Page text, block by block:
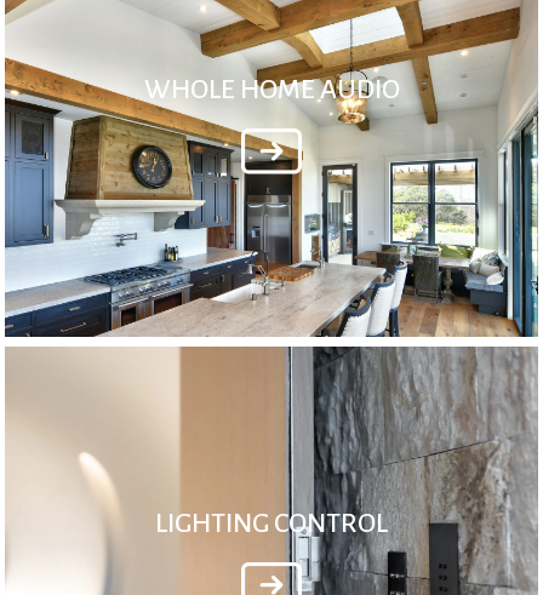
WHOLE HOME AUDIO
LIGHTING CONTROL